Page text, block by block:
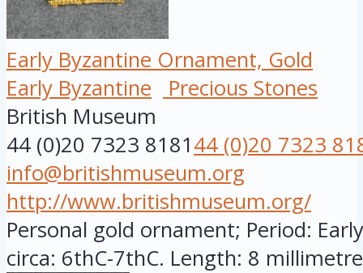
Early Byzantine Ornament, Gold
Early Byzantine
Precious Stones
British Museum
44 (0)20 7323 818144 (0)20 7323
info@britishmuseum.org
http://www.britishmuseum.org/
Personal gold ornament; Period:
circa: 6thC-7thC. Length: 8